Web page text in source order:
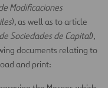
Modificaciones
), as well as to article
Sociedades de Capital),
documents relating to
and print: